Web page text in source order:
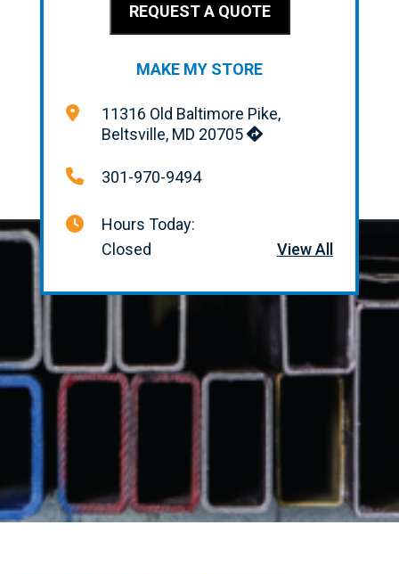
REQUEST A QUOTE
MAKE MY STORE
11316 Old Baltimore Pike,
Beltsville, MD 20705
301-970-9494
Hours Today:
Closed
View All